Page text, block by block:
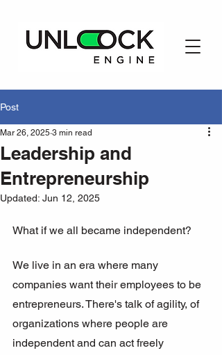
Post
Leadership and
Entrepreneurship
Mar 26, 2025 3 min read
Updated: Jun 12, 2025
What if we all became independent?
We live in an era where many
companies want their employees to be
entrepreneurs. There's talk of agility, of
organizations where people are
independent and can act freely